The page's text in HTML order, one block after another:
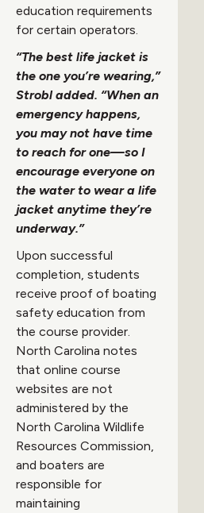
education requirements
for certain operators.
“The best life jacket is
the one you’re wearing,”
Strobl added. “When an
emergency happens,
you may not have time
to reach for one—so I
encourage everyone on
the water to wear a life
jacket anytime they’re
underway.”
Upon successful
completion, students
receive proof of boating
safety education from
the course provider.
North Carolina notes
that online course
websites are not
administered by the
North Carolina Wildlife
Resources Commission,
and boaters are
responsible for
maintaining